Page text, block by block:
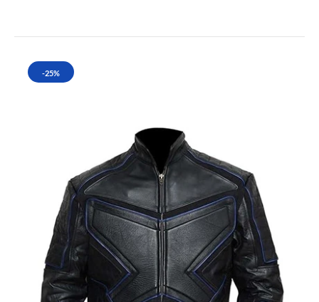
-25%